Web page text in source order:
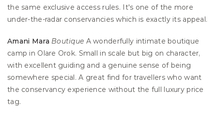
the same exclusive access rules. It's one of the more
under-the-radar conservancies which is exactly its appeal.
Amani Mara Boutique A wonderfully intimate boutique
camp in Olare Orok. Small in scale but big on character,
with excellent guiding and a genuine sense of being
somewhere special. A great find for travellers who want
the conservancy experience without the full luxury price
tag.